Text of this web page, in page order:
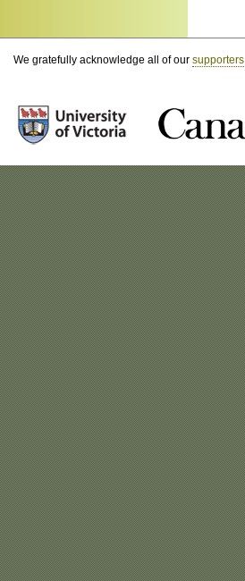
We gratefully acknowledge all of our supporters